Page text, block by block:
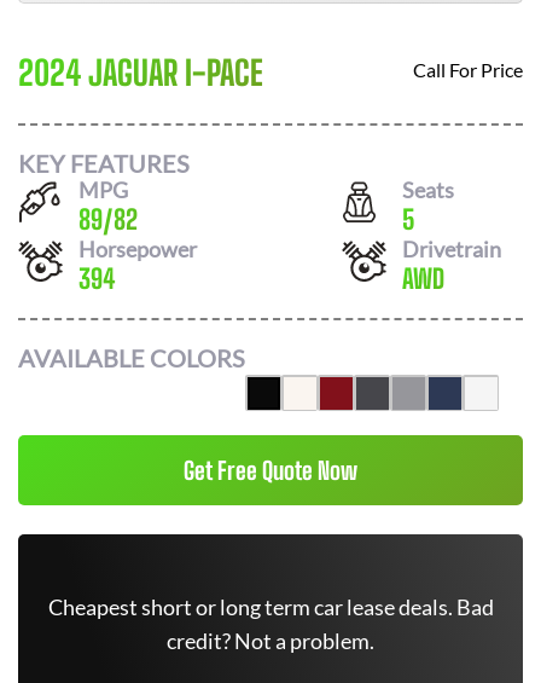
2024 JAGUAR I-PACE Call For Price
KEY FEATURES
MPG
89/82
Seats
5
Horsepower
394
Drivetrain
AWD
AVAILABLE COLORS
Get Free Quote Now
Cheapest short or long term car lease deals. Bad
credit? Not a problem.